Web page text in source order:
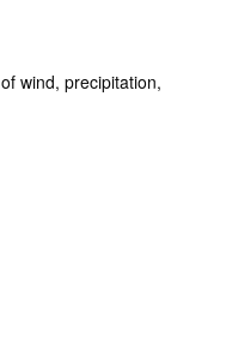
of wind, precipitation,